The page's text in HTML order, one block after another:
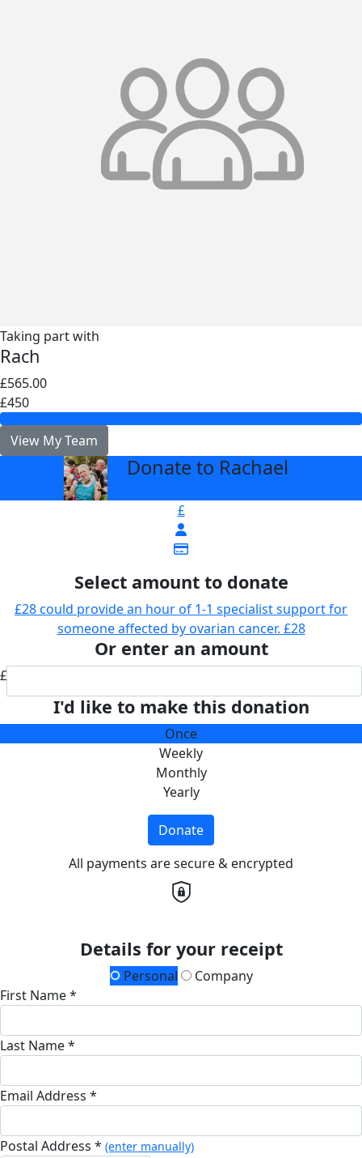
Taking part with
Rach
£565.00
£450
View My Team
Donate to Rachael
£
Select amount to donate
£28 could provide an hour of 1-1 specialist support for
someone affected by ovarian cancer. £28
Or enter an amount
£
I'd like to make this donation
Once
Weekly
Monthly
Yearly
Donate
All payments are secure & encrypted
Details for your receipt
Personal
Company
First Name *
Last Name *
Email Address *
Postal Address * (enter manually)